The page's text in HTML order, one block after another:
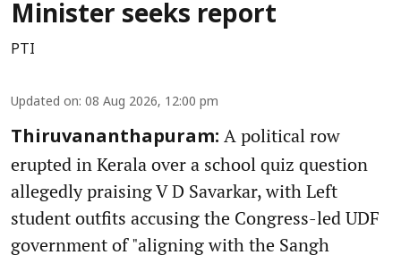
Minister seeks report
PTI
Updated on: 08 Aug 2026, 12:00 pm
Thiruvananthapuram: A political row
erupted in Kerala over a school quiz question
allegedly praising V D Savarkar, with Left
student outfits accusing the Congress-led UDF
government of "aligning with the Sangh